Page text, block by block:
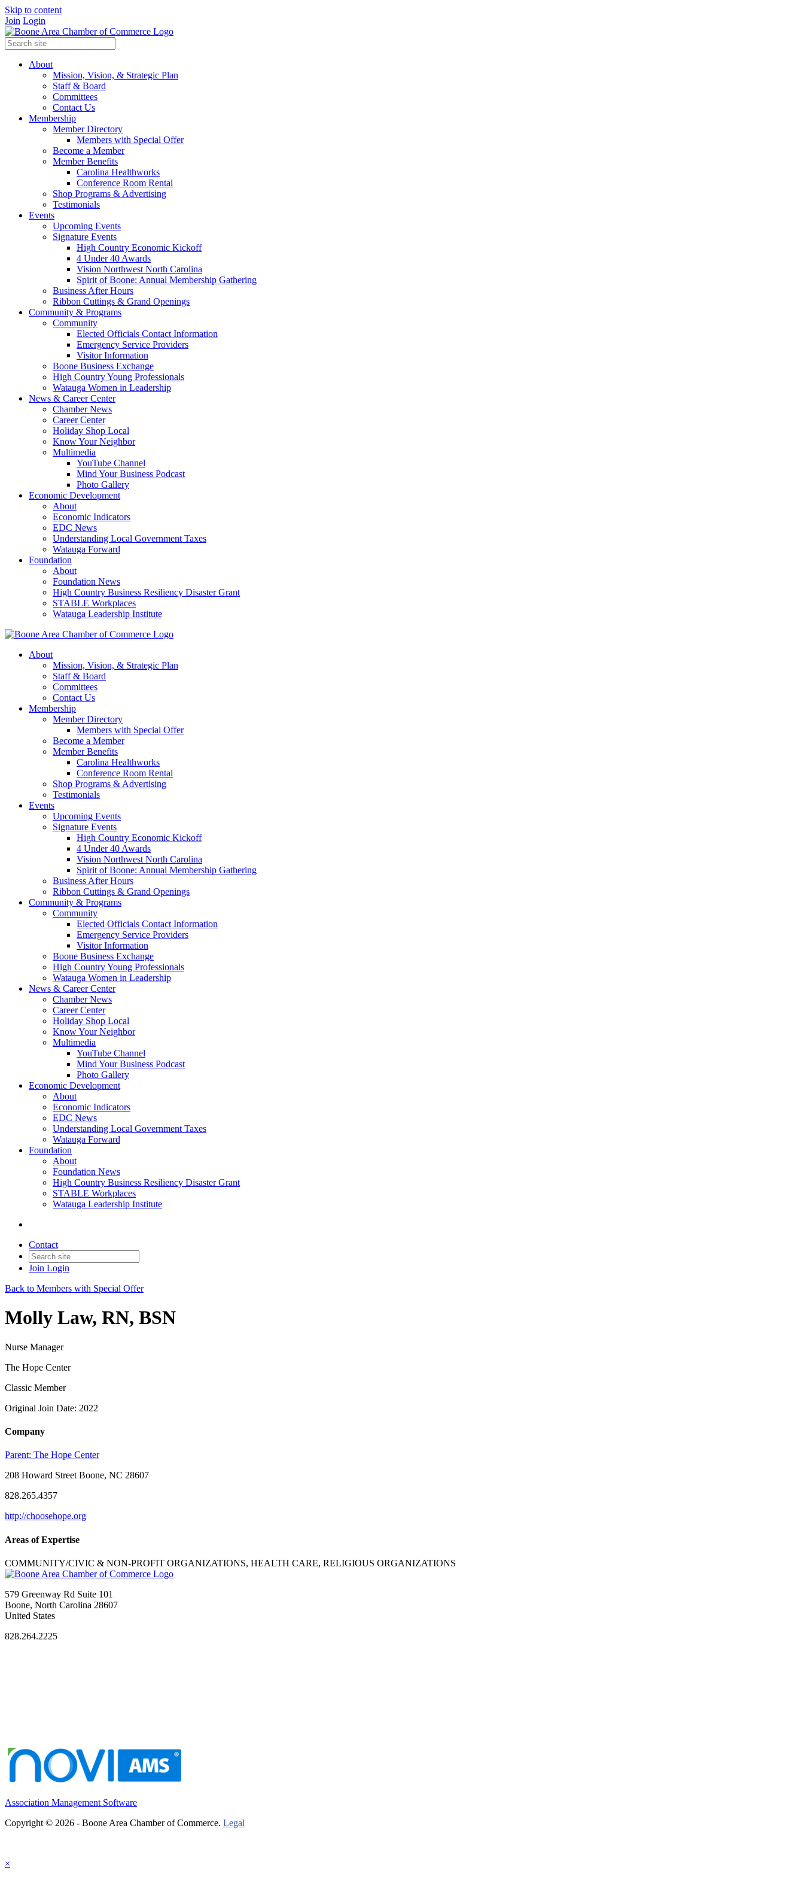
Skip to content
Join Login
About
Mission, Vision, & Strategic Plan
Staff & Board
Committees
Contact Us
Membership
Member Directory
Members with Special Offer
Become a Member
Member Benefits
Carolina Healthworks
Conference Room Rental
Shop Programs & Advertising
Testimonials
Events
Upcoming Events
Signature Events
High Country Economic Kickoff
4 Under 40 Awards
Vision Northwest North Carolina
Spirit of Boone: Annual Membership Gathering
Business After Hours
Ribbon Cuttings & Grand Openings
Community & Programs
Community
Elected Officials Contact Information
Emergency Service Providers
Visitor Information
Boone Business Exchange
High Country Young Professionals
Watauga Women in Leadership
News & Career Center
Chamber News
Career Center
Holiday Shop Local
Know Your Neighbor
Multimedia
YouTube Channel
Mind Your Business Podcast
Photo Gallery
Economic Development
About
Economic Indicators
EDC News
Understanding Local Government Taxes
Watauga Forward
Foundation
About
Foundation News
High Country Business Resiliency Disaster Grant
STABLE Workplaces
Watauga Leadership Institute
About
Mission, Vision, & Strategic Plan
Staff & Board
Committees
Contact Us
Membership
Member Directory
Members with Special Offer
Become a Member
Member Benefits
Carolina Healthworks
Conference Room Rental
Shop Programs & Advertising
Testimonials
Events
Upcoming Events
Signature Events
High Country Economic Kickoff
4 Under 40 Awards
Vision Northwest North Carolina
Spirit of Boone: Annual Membership Gathering
Business After Hours
Ribbon Cuttings & Grand Openings
Community & Programs
Community
Elected Officials Contact Information
Emergency Service Providers
Visitor Information
Boone Business Exchange
High Country Young Professionals
Watauga Women in Leadership
News & Career Center
Chamber News
Career Center
Holiday Shop Local
Know Your Neighbor
Multimedia
YouTube Channel
Mind Your Business Podcast
Photo Gallery
Economic Development
About
Economic Indicators
EDC News
Understanding Local Government Taxes
Watauga Forward
Foundation
About
Foundation News
High Country Business Resiliency Disaster Grant
STABLE Workplaces
Watauga Leadership Institute
Contact
Join Login
Back to Members with Special Offer
Molly Law, RN, BSN
Nurse Manager
The Hope Center
Classic Member
Original Join Date: 2022
Company
Parent: The Hope Center
208 Howard Street Boone, NC 28607
828.265.4357
http://choosehope.org
Areas of Expertise
COMMUNITY/CIVIC & NON-PROFIT ORGANIZATIONS, HEALTH CARE, RELIGIOUS ORGANIZATIONS
579 Greenway Rd Suite 101
Boone, North Carolina 28607
United States
828.264.2225
Association Management Software
Copyright © 2026 - Boone Area Chamber of Commerce. Legal
×